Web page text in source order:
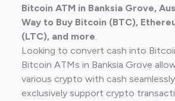
Bitcoin ATM in Banksia Grove,
Way to Buy Bitcoin (BTC),
(LTC), and more.
Looking to convert cash into
Bitcoin ATMs in Banksia Grove
various crypto with cash
exclusively support crypto